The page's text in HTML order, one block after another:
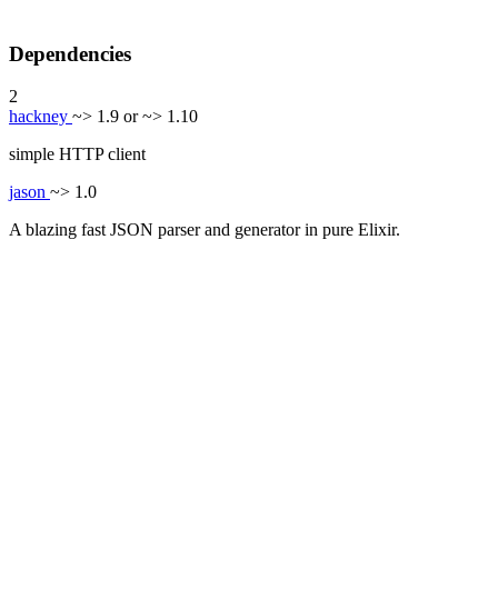
Dependencies
2
hackney ~> 1.9 or ~> 1.10
simple HTTP client
jason ~> 1.0
A blazing fast JSON parser and generator in pure Elixir.